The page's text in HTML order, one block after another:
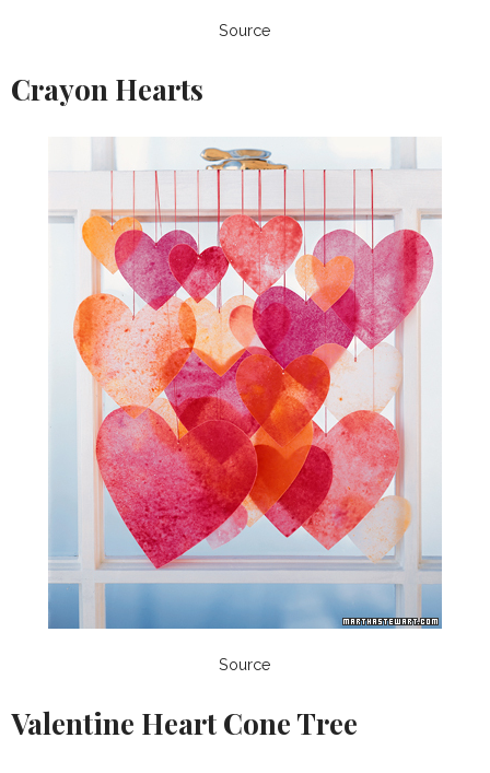
Source
Crayon Hearts
Source
Valentine Heart Cone Tree